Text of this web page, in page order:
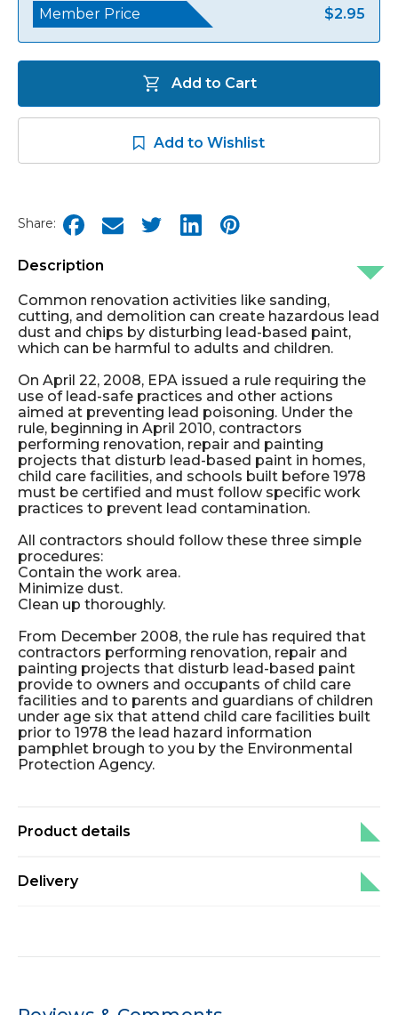
Member Price
$2.95
Add to Cart
Add to Wishlist
Share:
Description
Common renovation activities like sanding,
cutting, and demolition can create hazardous lead
dust and chips by disturbing lead-based paint,
which can be harmful to adults and children.
On April 22, 2008, EPA issued a rule requiring the
use of lead-safe practices and other actions
aimed at preventing lead poisoning. Under the
rule, beginning in April 2010, contractors
performing renovation, repair and painting
projects that disturb lead-based paint in homes,
child care facilities, and schools built before 1978
must be certified and must follow specific work
practices to prevent lead contamination.
All contractors should follow these three simple
procedures:
Contain the work area.
Minimize dust.
Clean up thoroughly.
From December 2008, the rule has required that
contractors performing renovation, repair and
painting projects that disturb lead-based paint
provide to owners and occupants of child care
facilities and to parents and guardians of children
under age six that attend child care facilities built
prior to 1978 the lead hazard information
pamphlet brough to you by the Environmental
Protection Agency.
Product details
Delivery